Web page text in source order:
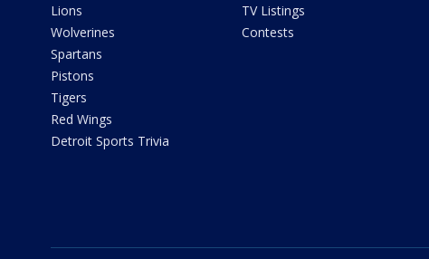
Lions
Wolverines
Spartans
Pistons
Tigers
Red Wings
Detroit Sports Trivia
TV Listings
Contests